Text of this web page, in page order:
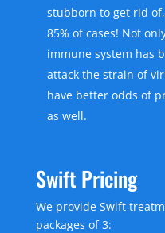
stubborn to get rid
85% of cases! Not
immune system has
attack the strain of
have better odds of
as well.
Swift Pricing
We provide Swift
packages of 3: